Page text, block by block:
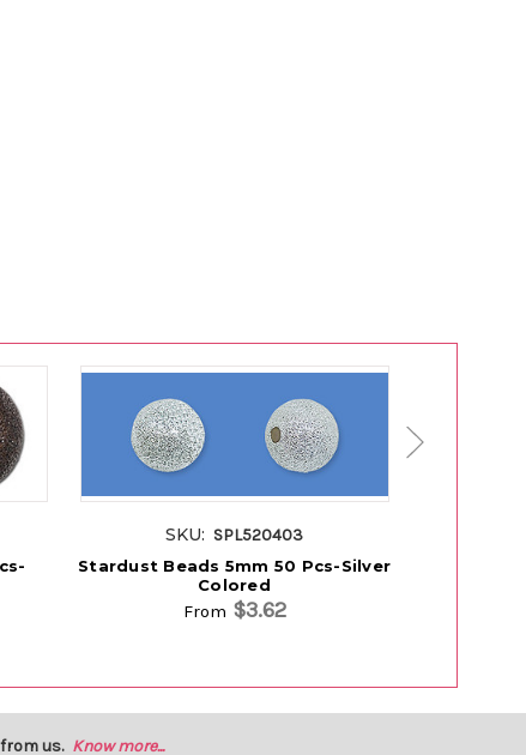
SKU: SPL520403
Stardust Beads 5mm 50 Pcs-Silver
Colored
From $3.62
us. Know more...